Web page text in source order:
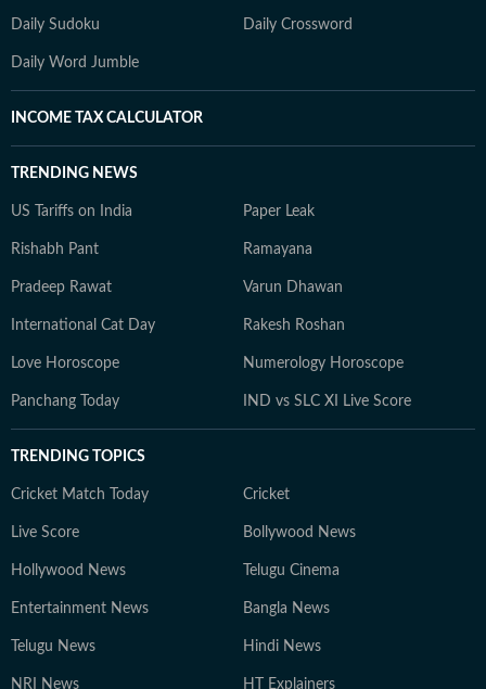
Daily Sudoku Daily Crossword
Daily Word Jumble
INCOME TAX CALCULATOR
TRENDING NEWS
US Tariffs on India Paper Leak
Rishabh Pant Ramayana
Pradeep Rawat Varun Dhawan
International Cat Day Rakesh Roshan
Love Horoscope Numerology Horoscope
Panchang Today IND vs SLC XI Live Score
TRENDING TOPICS
Cricket Match Today Cricket
Live Score Bollywood News
Hollywood News Telugu Cinema
Entertainment News Bangla News
Telugu News Hindi News
NRI News HT Explainers